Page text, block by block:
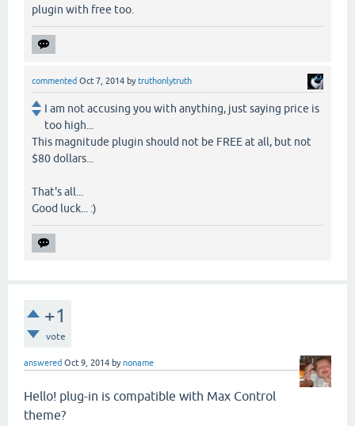
plugin with free too.
commented Oct 7, 2014 bytruthonlytruth
I am not accusing you with anything, just saying price is
too high...
This magnitude plugin should not be FREE at all, but not
$80 dollars...
That's all...
Good luck... :)
+1
vote
answered Oct 9, 2014 bynoname
Hello! plug-in is compatible with Max Control
theme?